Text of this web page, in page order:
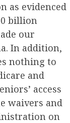
as evidenced
billion
our
In addition,
nothing to
and
access
waivers and
on